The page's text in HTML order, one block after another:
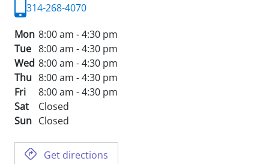
314-268-4070
Mon 8:00 am - 4:30 pm
Tue 8:00 am - 4:30 pm
Wed 8:00 am - 4:30 pm
Thu 8:00 am - 4:30 pm
Fri
8:00 am - 4:30 pm
Sat
Closed
Sun Closed
Get directions